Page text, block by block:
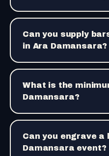
Can you supply
in Ara Damansara?
What is the
Damansara?
Can you engrave a
Damansara event?